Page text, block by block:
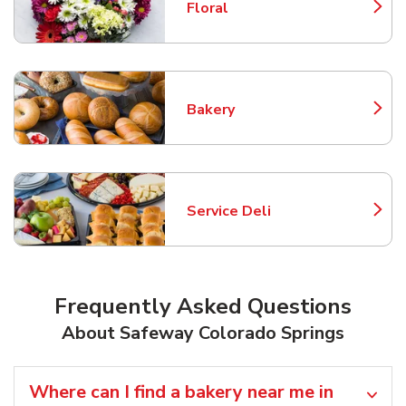
Floral
Link Opens in New Tab
Bakery
Link Opens in New Tab
Service Deli
Link Opens in New Tab
Frequently Asked Questions
About Safeway Colorado Springs
Where can I find a bakery near me in